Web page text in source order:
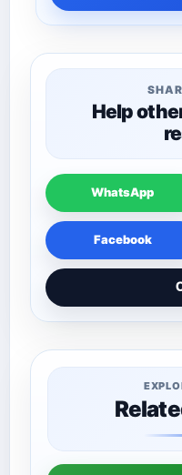
Help
WhatsApp
Facebook